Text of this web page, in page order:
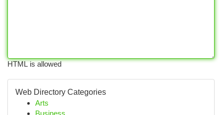
HTML is allowed
Web Directory Categories
Arts
Business